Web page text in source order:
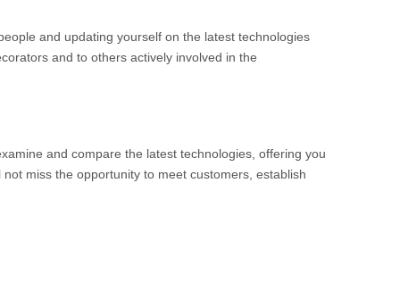
and updating yourself on the latest technologies
and to others actively involved in the
and compare the latest technologies, offering you
miss the opportunity to meet customers, establish